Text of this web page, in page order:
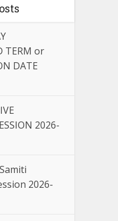
TERM or
DATE
2026-
2026-